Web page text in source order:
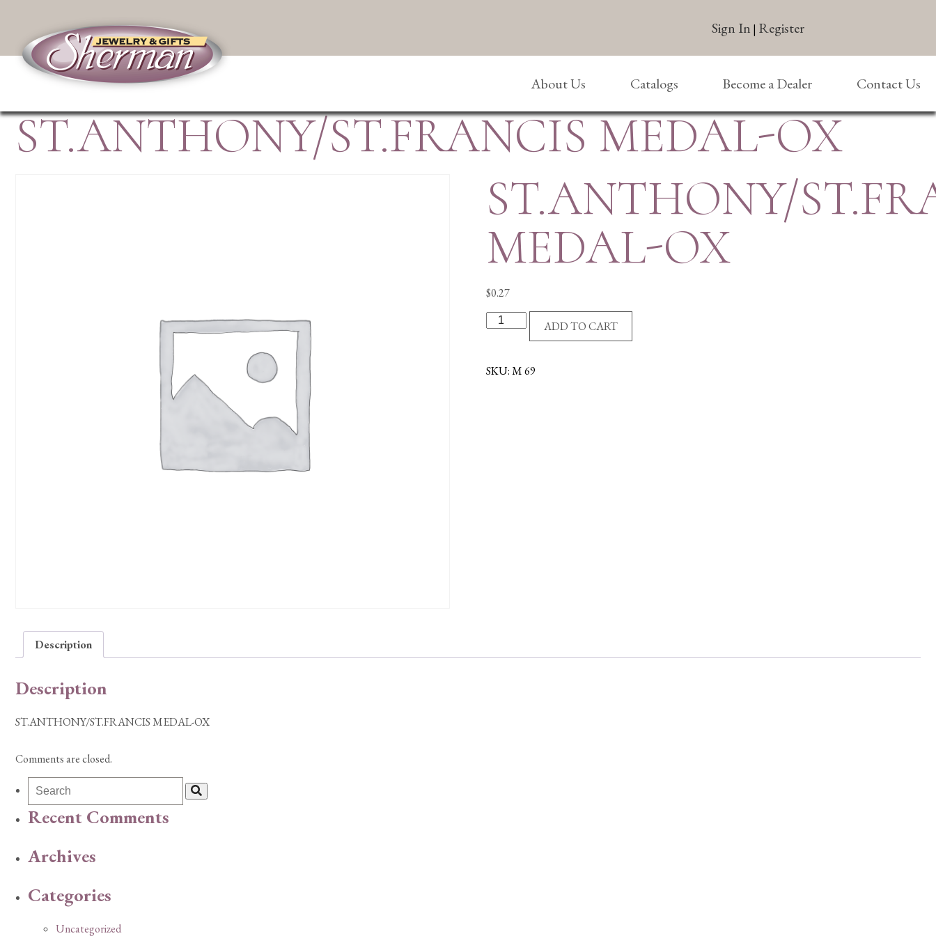
Sign In | Register
About Us Catalogs Become a Dealer Contact Us
ST.ANTHONY/ST.FRANCIS MEDAL-OX
ST.ANTHONY/
MEDAL-OX
$0.27
ST.ANTHONY/ST.FRANCIS
MEDAL-
quantity
ADD TO CART
SKU:M 69
Description
Description
ST.ANTHONY/ST.FRANCIS MEDAL-OX
Comments are closed.
Recent Comments
Archives
Categories
Uncategorized